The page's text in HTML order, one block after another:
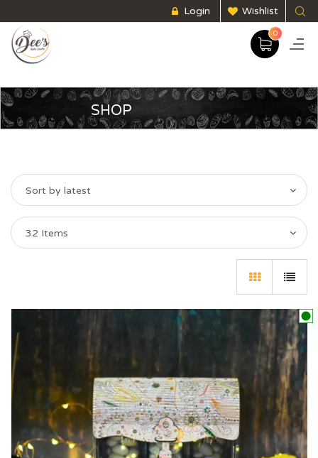
Login Wishlist
0
SHOP
Sort by latest
32 Items